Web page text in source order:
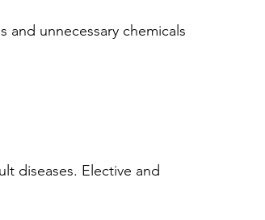
unnecessary chemicals
diseases. Elective and